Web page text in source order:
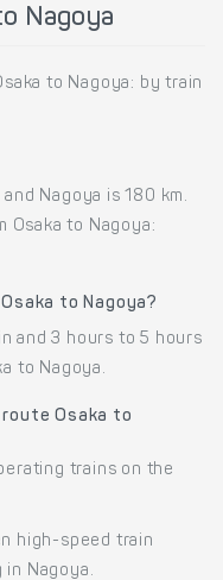
Nagoya
to Nagoya: by train
Nagoya is 180 km.
Osaka to Nagoya:
to Nagoya?
and 3 hours to 5 hours
to Nagoya.
Osaka to
trains on the
high-speed train
in Nagoya.